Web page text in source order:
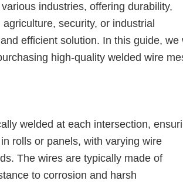
industries, offering durability,
security, or industrial
efficient solution. In this guide, we
high-quality welded wire
welded at each intersection,
rolls or panels, with varying wire
The wires are typically made of
to corrosion and harsh